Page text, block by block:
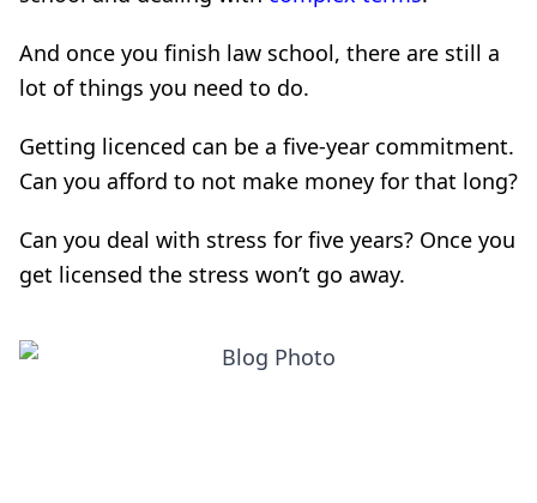
And once you finish law school, there are still a
lot of things you need to do.
Getting licenced can be a five-year commitment.
Can you afford to not make money for that long?
Can you deal with stress for five years? Once you
get licensed the stress won’t go away.